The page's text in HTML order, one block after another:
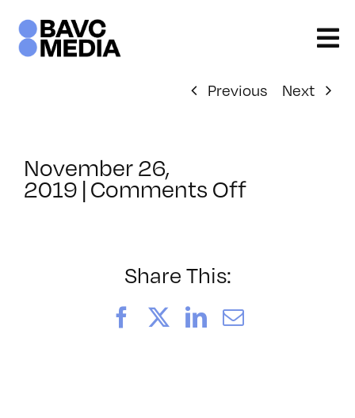
content
Previous Next
November 26,
2019 | Comments Offon
Share This:
FacebookLinkedIn
Email